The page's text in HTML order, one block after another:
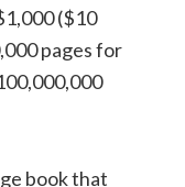
($10
pages for
book that